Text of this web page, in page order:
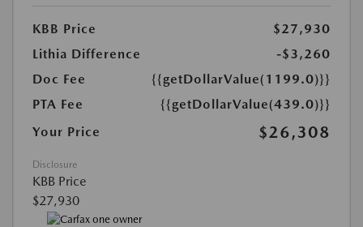
KBB Price
$27,930
Lithia Difference
-$3,260
Doc Fee
{{getDollarValue(1199.0)}}
PTA Fee
{{getDollarValue(439.0)}}
Your Price
$26,308
Disclosure
KBB Price
$27,930